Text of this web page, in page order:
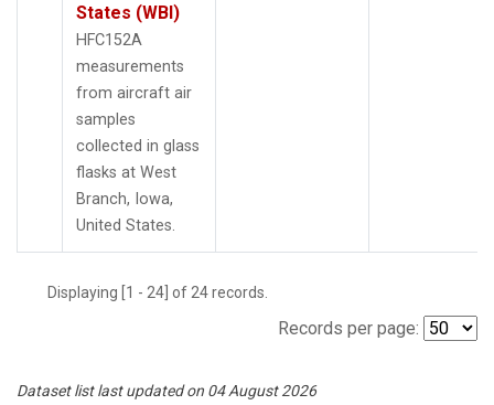
States (WBI)
HFC152A
measurements
from aircraft air
samples
collected in glass
flasks at West
Branch, Iowa,
United States.
Displaying [1 - 24] of 24 records.
Records per page:
Dataset list last updated on 04 August 2026